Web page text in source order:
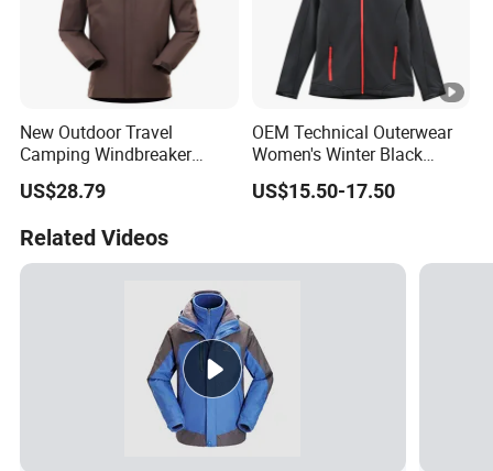
New Outdoor Travel
Camping Windbreaker
Men's Three-in-One
Detachable Waterproof
Mountaineering
US$28.79
OEM Technical Outerwear
Women's Winter Black
320GSM Fleece-Bonded
TPU Membrane Softshell
US$15.50-17.50
Related Videos